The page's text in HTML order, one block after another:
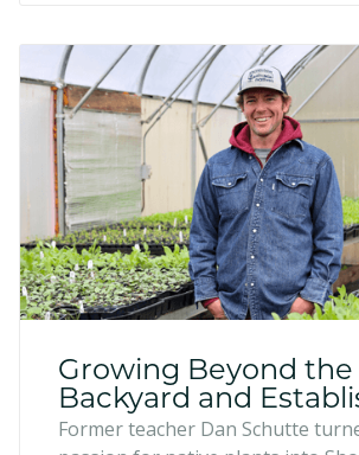
Growing Beyond the
Backyard and
Roots - Shoreview
Former teacher Dan Schutte